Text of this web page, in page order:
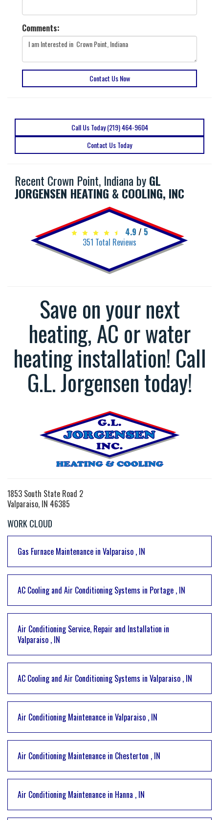
Comments:
Contact Us Now
Call Us Today (219) 464-9604
Contact Us Today
Recent Crown Point, Indiana byGL
JORGENSEN HEATING & COOLING, INC
4.9 / 5
351 Total Reviews
Save on your next
heating, AC or water
heating installation! Call
G.L. Jorgensen today!
1853 South State Road 2
Valparaiso, IN 46385
WORK CLOUD
Gas Furnace Maintenance in Valparaiso , IN
AC Cooling and Air Conditioning Systems in Portage , IN
Air Conditioning Service, Repair and Installation in
Valparaiso , IN
AC Cooling and Air Conditioning Systems in Valparaiso , IN
Air Conditioning Maintenance in Valparaiso , IN
Air Conditioning Maintenance in Chesterton , IN
Air Conditioning Maintenance in Hanna , IN